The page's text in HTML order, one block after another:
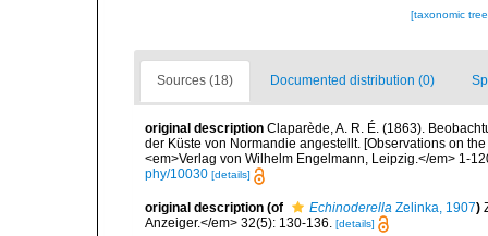
[taxonomic
Sources (18) Documented distribution (0)
original description Claparède, A. R. É. (1863).
der Küste von Normandie angestellt. [Observations on
<em>Verlag von Wilhelm Engelmann, Leipzig.</em> 1-
phy/10030 [details]
original description (of Echinoderella Zelinka, 1907)
Anzeiger.</em> 32(5): 130-136.
[details]